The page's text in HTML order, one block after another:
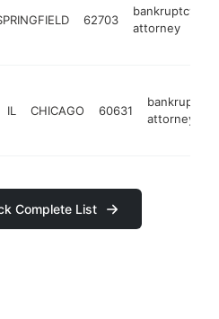
62703
bankruptcy
attorney
IL CHICAGO 60631
bankruptcy
attorney
Complete List